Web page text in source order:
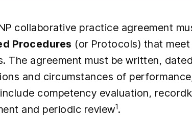
collaborative practice agreement
Procedures (or Protocols) that
The agreement must be written,
and circumstances of
competency evaluation,
and periodic review1.